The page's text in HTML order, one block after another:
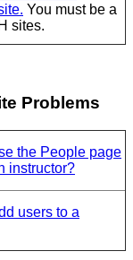
You must be a
sites.
Problems
the People page
instructor?
users to a